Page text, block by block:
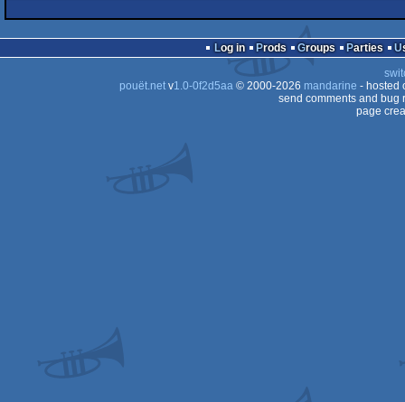
64
Log in Prods Groups Parties
pouët.netv1.0-0f2d5aa© 2000-2026 mandarine - hosted
send comments and bug
page